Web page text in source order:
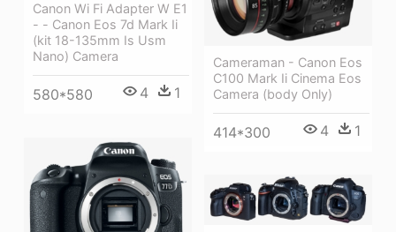
Canon Wi Fi Adapter W E1
- - Canon Eos 7d Mark Ii
(kit 18-135mm Is Usm
Nano) Camera
580*580 4 1
Cameraman - Canon Eos
C100 Mark Ii Cinema Eos
Camera (body Only)
414*300 4 1